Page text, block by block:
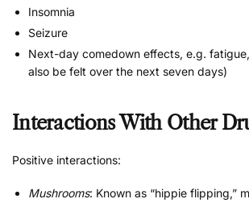
Insomnia
Seizure
Next-day comedown effects, e.g.
also be felt over the next seven days)
Interactions With Other
Positive interactions:
Mushrooms: Known as “hippie flipping,”